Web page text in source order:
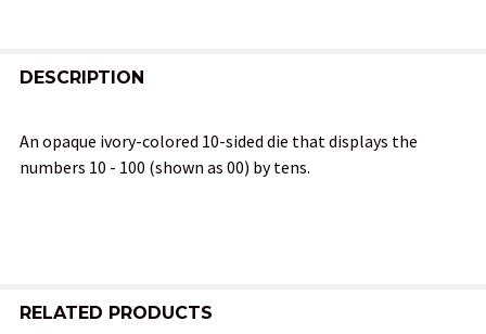
BOUGHT
SELECT
DESCRIPTION
An opaque ivory-colored 10-sided die that displays the
numbers 10 - 100 (shown as 00) by tens.
RELATED PRODUCTS